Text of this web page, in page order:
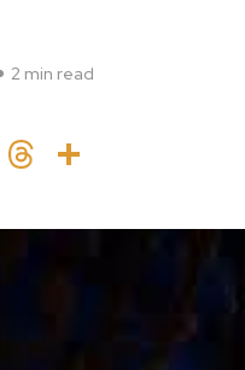
2 min read
Pinterest
Threads